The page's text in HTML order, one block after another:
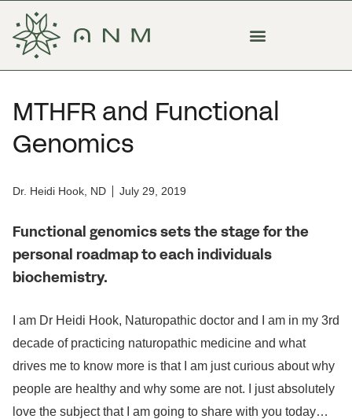
MTHFR and Functional
Genomics
Dr. Heidi Hook, ND July 29, 2019
Functional genomics sets the stage for the
personal roadmap to each individuals
biochemistry.
I am Dr Heidi Hook, Naturopathic doctor and I am in my 3rd
decade of practicing naturopathic medicine and what
drives me to know more is that I am just curious about why
people are healthy and why some are not. I just absolutely
love the subject that I am going to share with you today…